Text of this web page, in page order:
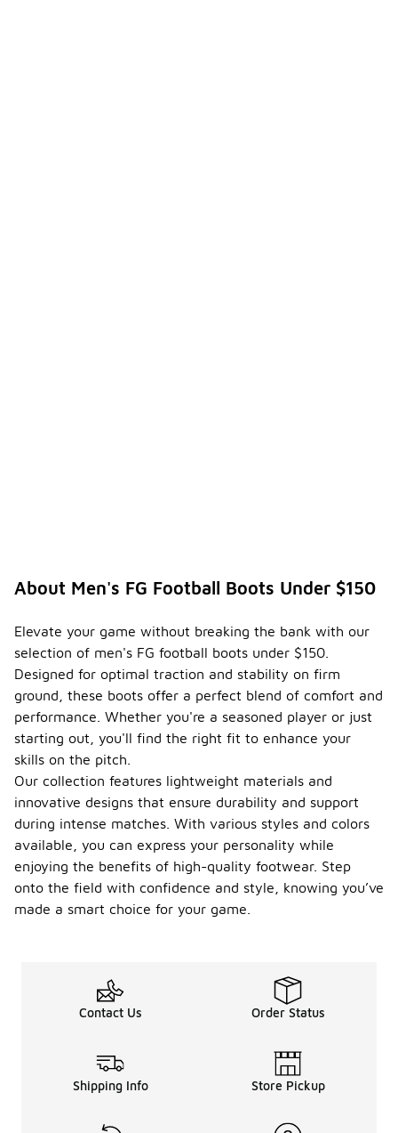
About Men's FG Football Boots Under $150
Elevate your game without breaking the bank with our
selection of men's FG football boots under $150.
Designed for optimal traction and stability on firm
ground, these boots offer a perfect blend of comfort and
performance. Whether you're a seasoned player or just
starting out, you'll find the right fit to enhance your
skills on the pitch.
Our collection features lightweight materials and
innovative designs that ensure durability and support
during intense matches. With various styles and colors
available, you can express your personality while
enjoying the benefits of high-quality footwear. Step
onto the field with confidence and style, knowing you’ve
made a smart choice for your game.
Contact Us Order Status
Shipping Info Store Pickup